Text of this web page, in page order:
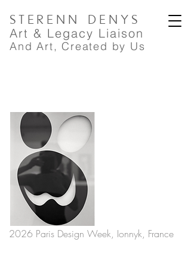
STERENN DENYS
Art & Legacy Liaison
And Art, Created by Us
2026 Paris Design Week, Ionnyk, France